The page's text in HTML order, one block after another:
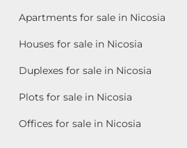
Apartments for sale in Nicosia
Houses for sale in Nicosia
Duplexes for sale in Nicosia
Plots for sale in Nicosia
Offices for sale in Nicosia